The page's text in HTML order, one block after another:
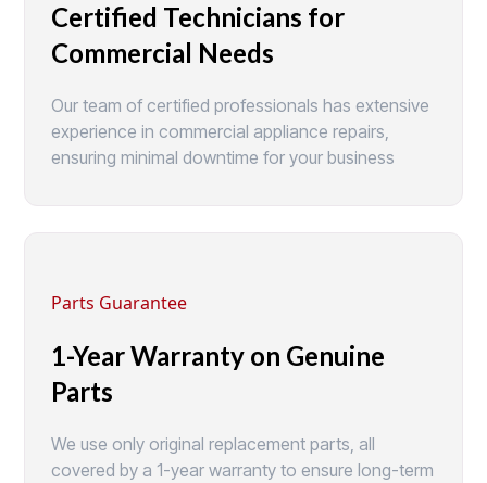
Certified Technicians for
Commercial Needs
Our team of certified professionals has extensive
experience in commercial appliance repairs,
ensuring minimal downtime for your business
Parts Guarantee
1-Year Warranty on Genuine
Parts
We use only original replacement parts, all
covered by a 1-year warranty to ensure long-term